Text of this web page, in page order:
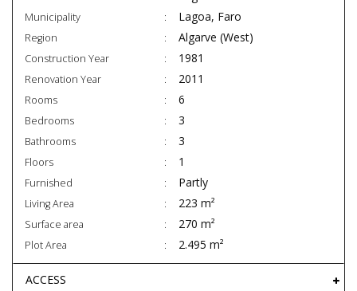
Municipality Lagoa, Faro
Region Algarve (West)
Construction Year 1981
Renovation Year 2011
Rooms 6
Bedrooms 3
Bathrooms 3
Floors 1
Furnished Partly
Living Area 223 m²
Surface area 270 m²
Plot Area 2.495 m²
ACCESS